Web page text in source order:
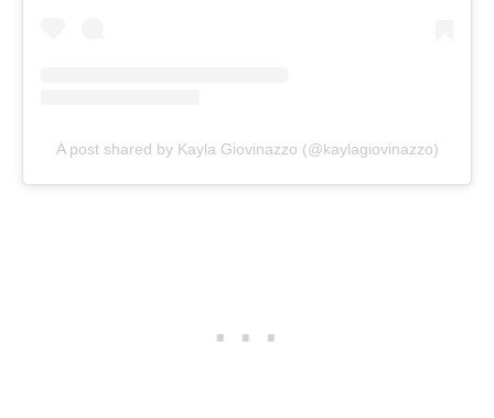
A post shared by Kayla Giovinazzo (@kaylagiovinazzo)